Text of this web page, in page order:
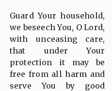
Guard Your household,
we beseech You, O Lord,
with unceasing care,
that under Your
protection it may be
free from all harm and
serve You by good